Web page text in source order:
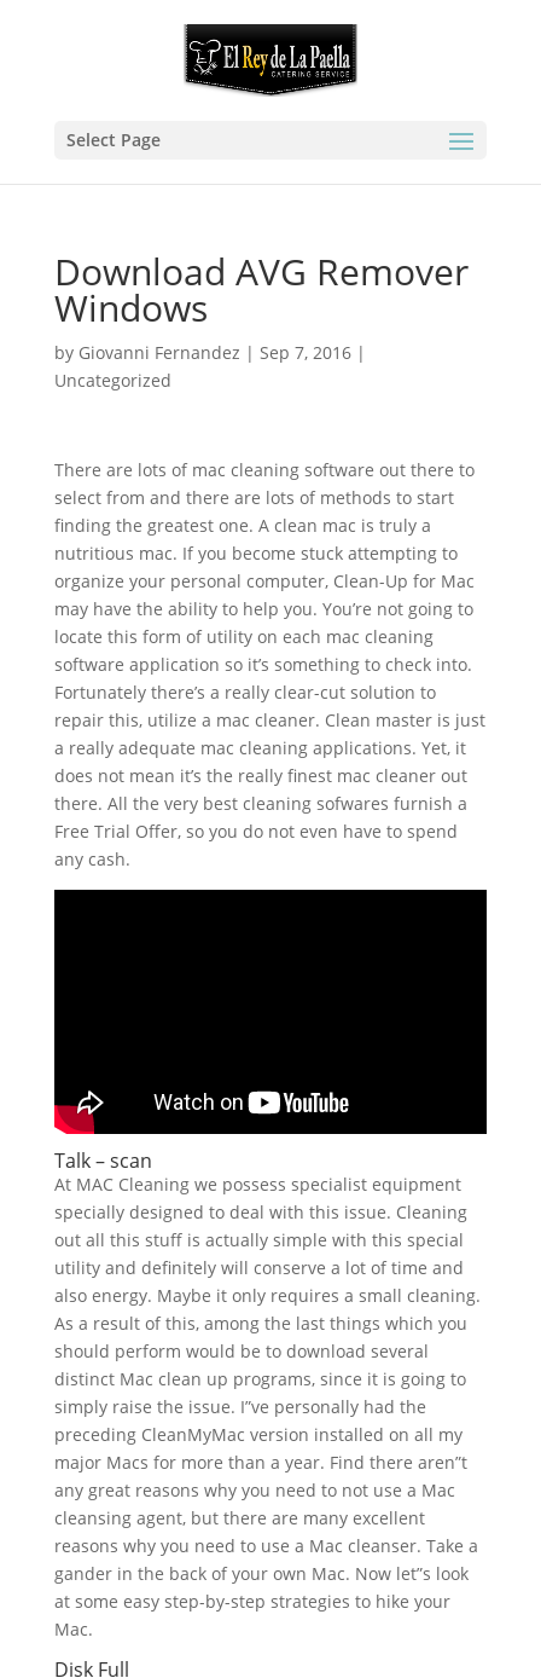
Select Page
Download AVG Remover
Windows
by Giovanni Fernandez | Sep 7, 2016|
Uncategorized
There are lots of mac cleaning software out there to
select from and there are lots of methods to start
finding the greatest one. A clean mac is truly a
nutritious mac. If you become stuck attempting to
organize your personal computer, Clean-Up for Mac
may have the ability to help you. You’re not going to
locate this form of utility on each mac cleaning
software application so it’s something to check into.
Fortunately there’s a really clear-cut solution to
repair this, utilize a mac cleaner. Clean master is just
a really adequate mac cleaning applications. Yet, it
does not mean it’s the really finest mac cleaner out
there. All the very best cleaning sofwares furnish a
Free Trial Offer, so you do not even have to spend
any cash.
Talk – scan
At MAC Cleaning we possess specialist equipment
specially designed to deal with this issue. Cleaning
out all this stuff is actually simple with this special
utility and definitely will conserve a lot of time and
also energy. Maybe it only requires a small cleaning.
As a result of this, among the last things which you
should perform would be to download several
distinct Mac clean up programs, since it is going to
simply raise the issue. I”ve personally had the
preceding CleanMyMac version installed on all my
major Macs for more than a year. Find there aren”t
any great reasons why you need to not use a Mac
cleansing agent, but there are many excellent
reasons why you need to use a Mac cleanser. Take a
gander in the back of your own Mac. Now let”s look
at some easy step-by-step strategies to hike your
Mac.
Disk Full